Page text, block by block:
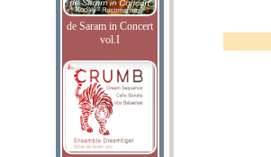
de Saram in Concert
vol.I